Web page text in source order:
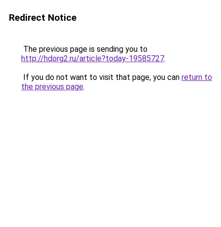
Redirect Notice
The previous page is sending you to
http://hdorg2.ru/article?today-19585727.
If you do not want to visit that page, you can return to
the previous page.